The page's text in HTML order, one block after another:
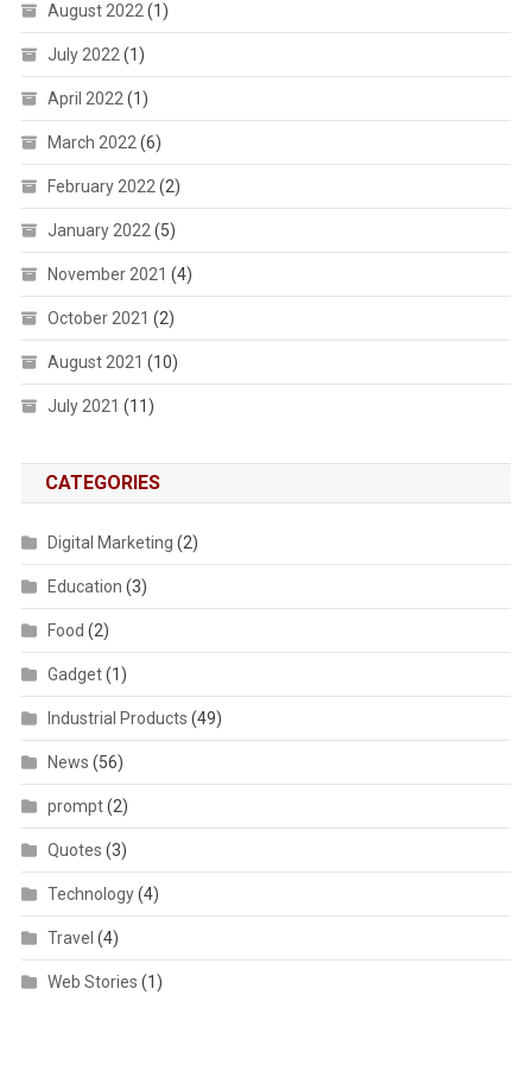
August 2022(1)
July 2022(1)
April 2022(1)
March 2022(6)
February 2022(2)
January 2022(5)
November 2021 (4)
October 2021 (2)
August 2021 (10)
July 2021 (11)
CATEGORIES
Digital Marketing (2)
Education (3)
Food (2)
Gadget(1)
Industrial Products (49)
News (56)
prompt(2)
Quotes (3)
Technology(4)
Travel (4)
Web Stories (1)